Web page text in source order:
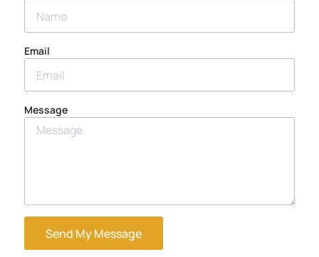
Email
Message
Send My Message